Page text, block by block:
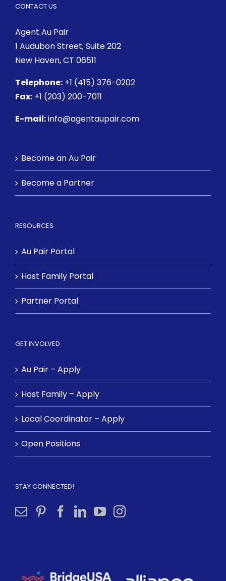
CONTACT US
Agent Au Pair
1 Audubon Street, Suite 202
New Haven, CT 06511
Telephone: +1 (415) 376-0202
Fax: +1 (203) 200-7011
E-mail:info@agentaupair.com
Become an Au Pair
Become a Partner
RESOURCES
Au Pair Portal
Host Family Portal
Partner Portal
GET INVOLVED
Au Pair – Apply
Host Family – Apply
Local Coordinator – Apply
Open Positions
STAY CONNECTED!